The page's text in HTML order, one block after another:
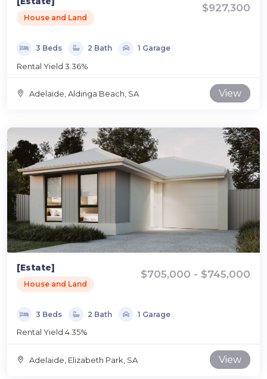
House and Land
$927,300
3 Beds 2 Bath 1 Garage
Rental Yield 3.36%
Adelaide, Aldinga Beach, SA View
[Estate]
House and Land
$705,000 - $745,000
3 Beds 2 Bath 1 Garage
Rental Yield 4.35%
Adelaide, Elizabeth Park, SA View